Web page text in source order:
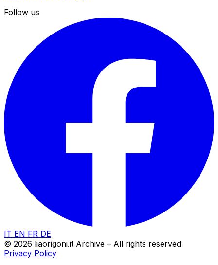
Follow us
IT EN FR DE
© 2026 liaorigoni.it Archive – All rights reserved.
Privacy Policy